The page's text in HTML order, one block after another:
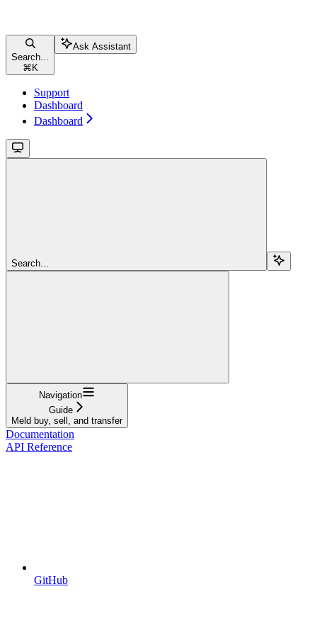
Search...
⌘ K
Ask Assistant
Support
Dashboard
Dashboard
Search...
Navigation
Guide
Meld buy, sell, and transfer
Documentation
API Reference
GitHub